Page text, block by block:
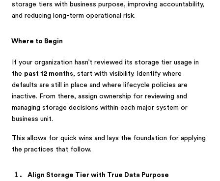
storage tiers with business purpose, improving accountability,
and reducing long-term operational risk.
Where to Begin
If your organization hasn’t reviewed its storage tier usage in
the past 12 months, start with visibility. Identify where
defaults are still in place and where lifecycle policies are
inactive. From there, assign ownership for reviewing and
managing storage decisions within each major system or
business unit.
This allows for quick wins and lays the foundation for applying
the practices that follow.
Align Storage Tier with True Data Purpose